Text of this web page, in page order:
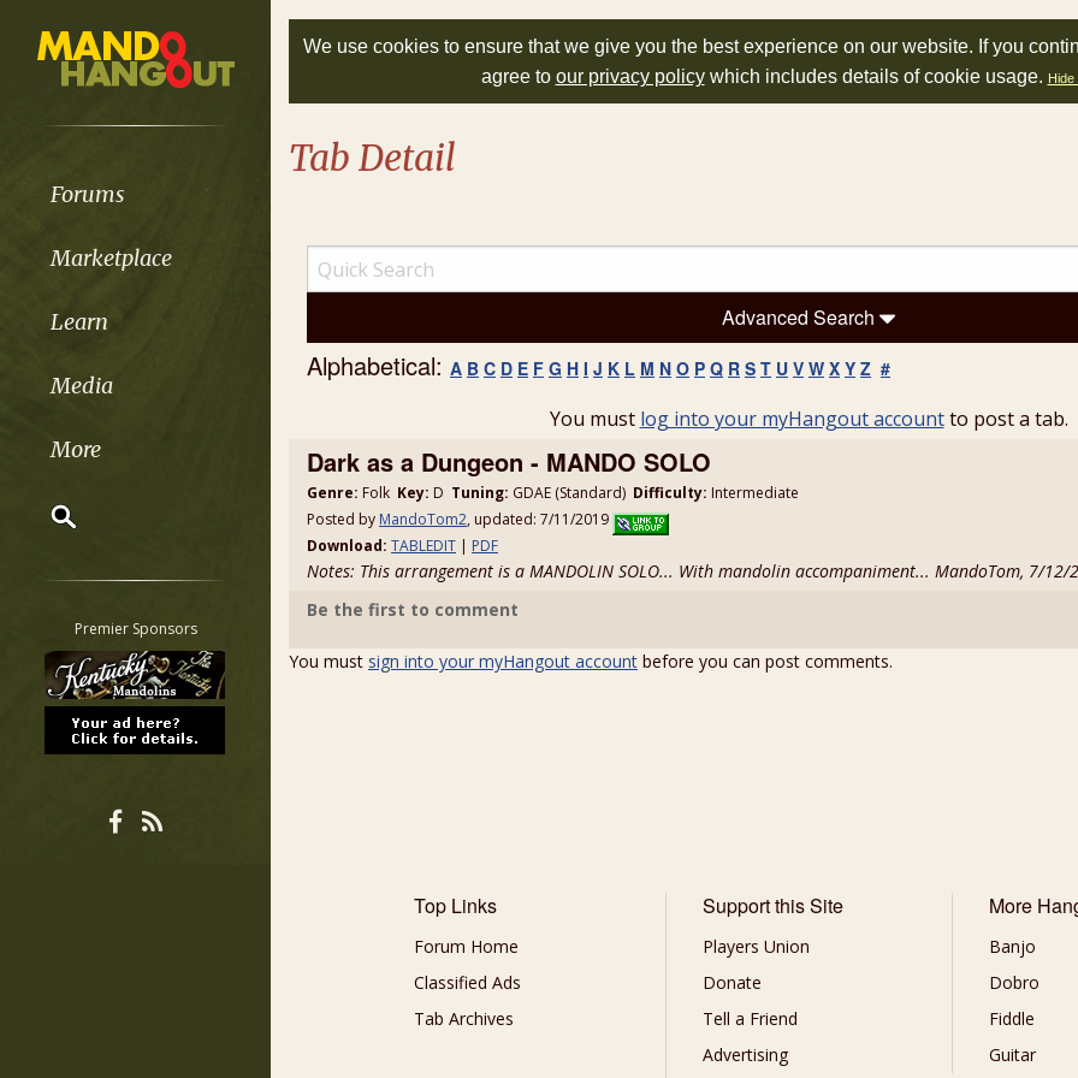
Forums
Marketplace
Learn
Media
More
Classifieds
Tab
All other pages
Premier Sponsors
We use cookies to ensure that we give you the best experience on our website. If you
agree to our privacy policywhich includes details of cookie usage. Hide
Tab Detail
Advanced Search
Alphabetical: A B C D E F G H I J K L M N O P Q R S T U V W X Y Z #
You must log into your myHangout accountto post a tab.
Dark as a Dungeon - MANDO SOLO
Genre: Folk Key: D Tuning: GDAE (Standard) Difficulty: Intermediate
Posted by MandoTom2, updated: 7/11/2019
Download: TABLEDIT | PDF
Notes: This arrangement is a MANDOLIN SOLO... With mandolin accompaniment... MandoTom, 7/12/
Be the first to comment
You must sign into your myHangout account before you can post comments.
Top Links
Forum Home
Classified Ads
Tab Archives
Support this Site
Players Union
Donate
Tell a Friend
Advertising
More
Banjo
Dobro
Fiddle
Guitar